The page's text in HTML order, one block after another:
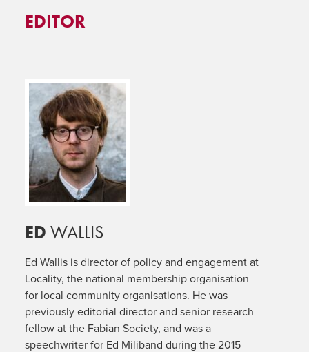
EDITOR
ED WALLIS
Ed Wallis is director of policy and engagement at
Locality, the national membership organisation
for local community organisations. He was
previously editorial director and senior research
fellow at the Fabian Society, and was a
speechwriter for Ed Miliband during the 2015